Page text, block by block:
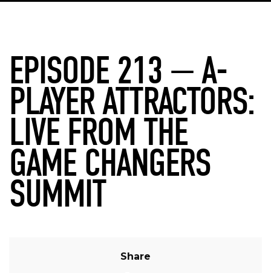
EPISODE 213 — A-
PLAYER ATTRACTORS:
LIVE FROM THE
GAME CHANGERS
SUMMIT
Share